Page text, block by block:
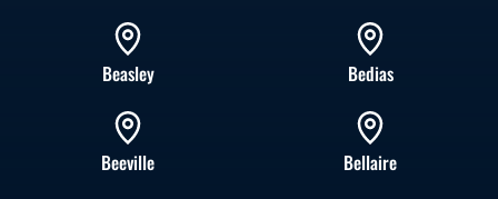
Beasley Bedias
Beeville Bellaire